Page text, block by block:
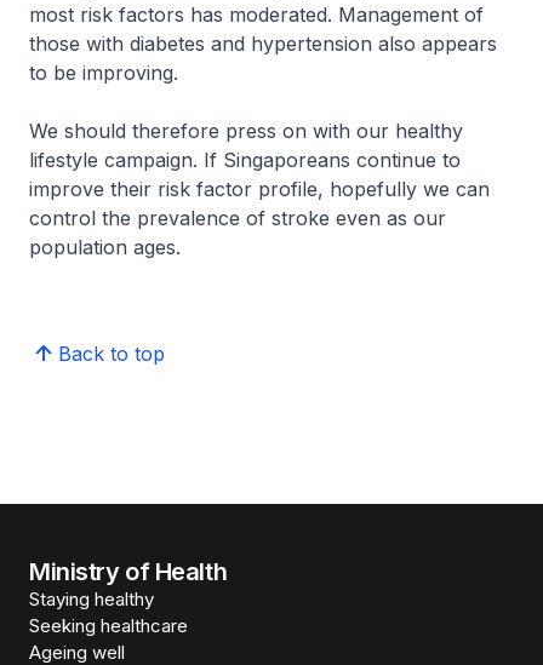
most risk factors has moderated. Management of
those with diabetes and hypertension also appears
to be improving.
We should therefore press on with our healthy
lifestyle campaign. If Singaporeans continue to
improve their risk factor profile, hopefully we can
control the prevalence of stroke even as our
population ages.
Back to top
Ministry of Health
Staying healthy
Seeking healthcare
Ageing well